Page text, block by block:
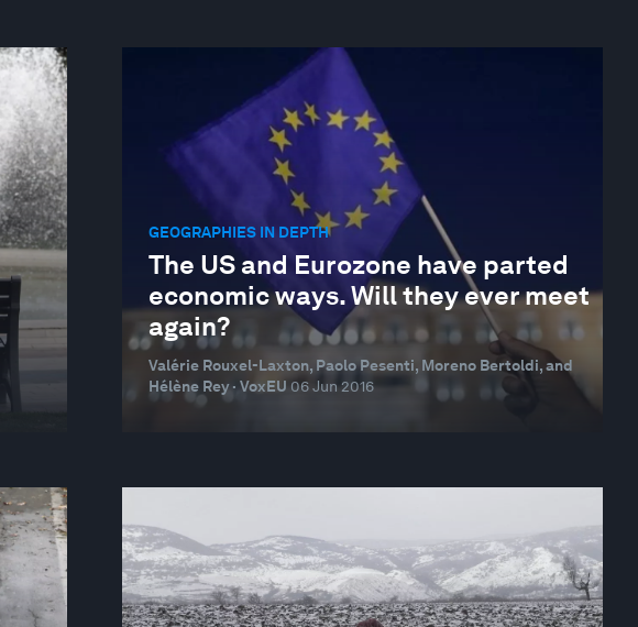
GEOGRAPHIES IN DEPTH
The US and Eurozone have parted
economic ways. Will they ever meet
again?
Valérie Rouxel-Laxton, Paolo Pesenti, Moreno Bertoldi, and
Hélène Rey · VoxEU 06 Jun 2016